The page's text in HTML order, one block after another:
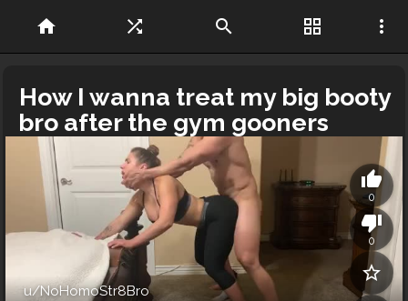
home shuffle search grid_view more_vert
How I wanna treat my big booty
bro after the gym gooners
thumb_up
0
thumb_down
0
star_border
u/NoHomoStr8Bro